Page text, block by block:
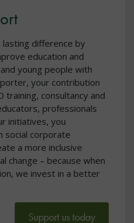
lasting difference by
education and
young people with
your contribution
training, consultancy and
professionals
initiatives, you
social corporate
a more inclusive
change – because when
we invest in a better
Support us today